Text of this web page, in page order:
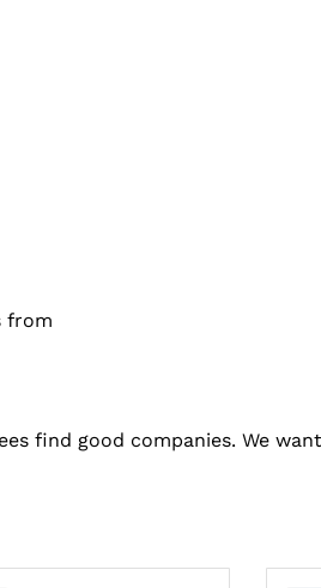
from
find good companies. We